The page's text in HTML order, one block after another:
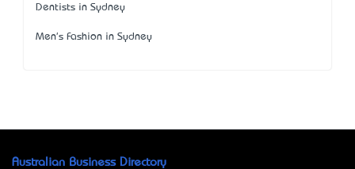
Dentists in Sydney
Men's Fashion in Sydney
Australian Business Directory